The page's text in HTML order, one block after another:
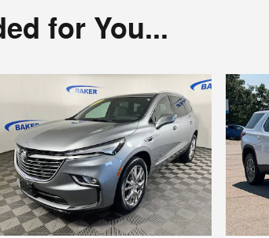
for You...